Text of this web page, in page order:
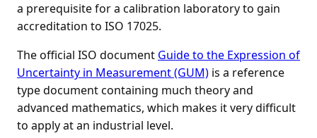
a prerequisite for a calibration laboratory to gain
accreditation to ISO 17025.
The official ISO document Guide to the Expression of
Uncertainty in Measurement (GUM) is a reference
type document containing much theory and
advanced mathematics, which makes it very difficult
to apply at an industrial level.